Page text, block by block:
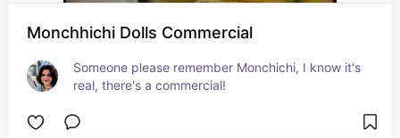
Monchhichi Dolls Commercial
Someone please remember Monchichi, I know it's
real, there's a commercial!